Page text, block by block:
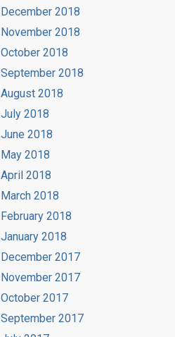
December 2018
November 2018
October 2018
September 2018
August 2018
July 2018
June 2018
May 2018
April 2018
March 2018
February 2018
January 2018
December 2017
November 2017
October 2017
September 2017